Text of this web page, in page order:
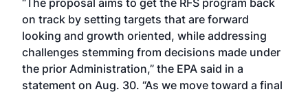
“The proposal aims to get the RFS program back
on track by setting targets that are forward
looking and growth oriented, while addressing
challenges stemming from decisions made under
the prior Administration,” the EPA said in a
statement on Aug. 30. “As we move toward a final